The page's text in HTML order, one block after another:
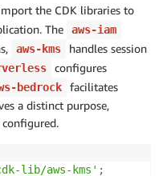
: {
,
{
temperature
: 0.7
maxTokens
: 150,
the CDK libraries to
The
aws-iam
aws-kms
handles session
configures
bedrock
facilitates
a distinct purpose,
lib/aws-kms' ;